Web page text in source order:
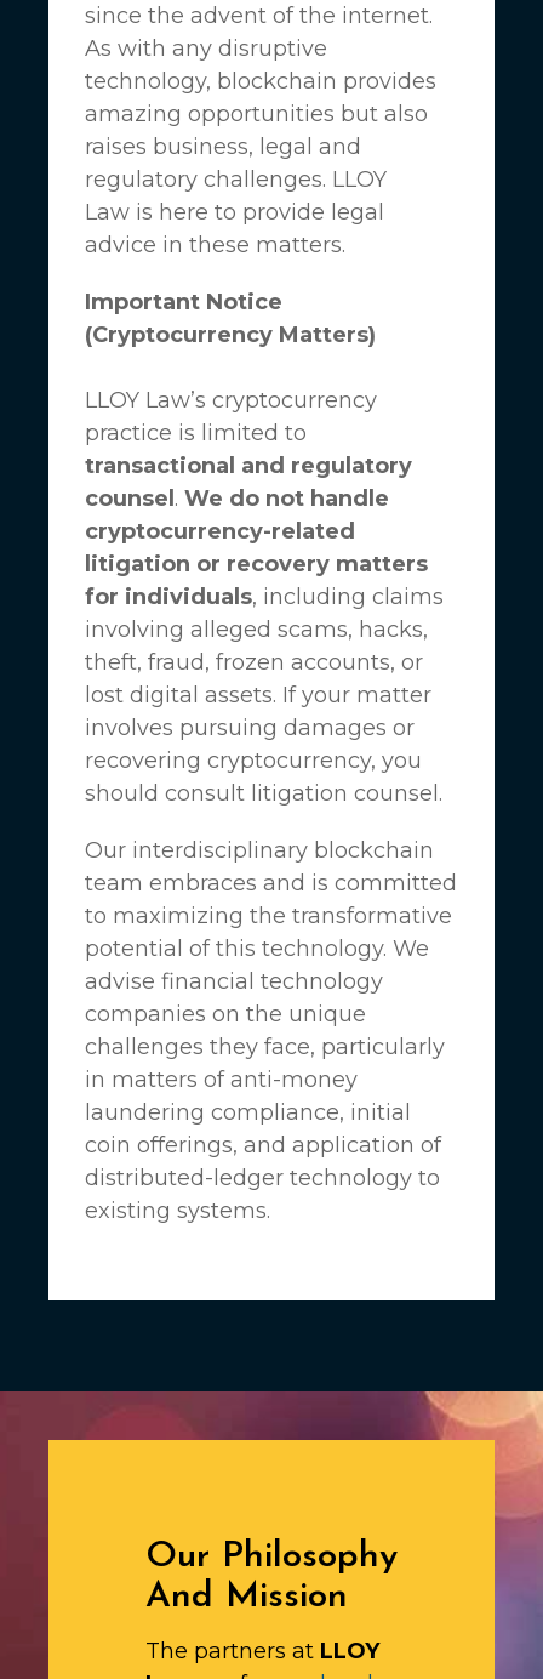
since the advent of the internet.
As with any disruptive
technology, blockchain provides
amazing opportunities but also
raises business, legal and
regulatory challenges. LLOY
Law is here to provide legal
advice in these matters.
Important Notice
(Cryptocurrency Matters)
LLOY Law’s cryptocurrency
practice is limited to
transactional and regulatory
counsel . We do not handle
cryptocurrency-related
litigation or recovery matters
for individuals, including claims
involving alleged scams, hacks,
theft, fraud, frozen accounts, or
lost digital assets. If your matter
involves pursuing damages or
recovering cryptocurrency, you
should consult litigation counsel.
Our interdisciplinary blockchain
team embraces and is committed
to maximizing the transformative
potential of this technology. We
advise financial technology
companies on the unique
challenges they face, particularly
in matters of anti-money
laundering compliance, initial
coin offerings, and application of
distributed-ledger technology to
existing systems.
Our Philosophy
And Mission
The partners at LLOY